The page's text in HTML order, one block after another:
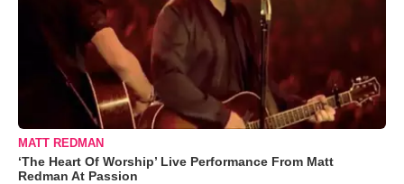
MATT REDMAN
‘The Heart Of Worship’ Live Performance From Matt
Redman At Passion